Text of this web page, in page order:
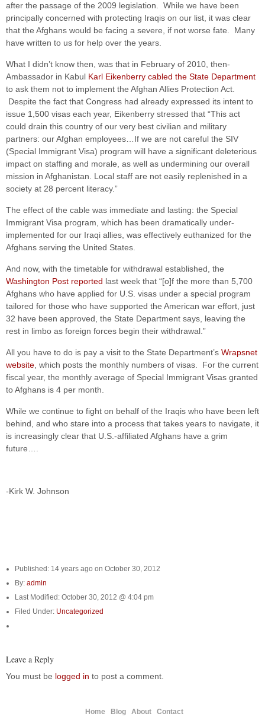
after the passage of the 2009 legislation. While we have been
principally concerned with protecting Iraqis on our list, it was clear
that the Afghans would be facing a severe, if not worse fate. Many
have written to us for help over the years.
What I didn’t know then, was that in February of 2010, then-
Ambassador in Kabul Karl Eikenberry cabled the State Department
to ask them not to implement the Afghan Allies Protection Act.
Despite the fact that Congress had already expressed its intent to
issue 1,500 visas each year, Eikenberry stressed that “This act
could drain this country of our very best civilian and military
partners: our Afghan employees…If we are not careful the SIV
(Special Immigrant Visa) program will have a significant deleterious
impact on staffing and morale, as well as undermining our overall
mission in Afghanistan. Local staff are not easily replenished in a
society at 28 percent literacy.”
The effect of the cable was immediate and lasting: the Special
Immigrant Visa program, which has been dramatically under-
implemented for our Iraqi allies, was effectively euthanized for the
Afghans serving the United States.
And now, with the timetable for withdrawal established, the
Washington Post reported last week that “[o]f the more than 5,700
Afghans who have applied for U.S. visas under a special program
tailored for those who have supported the American war effort, just
32 have been approved, the State Department says, leaving the
rest in limbo as foreign forces begin their withdrawal.”
All you have to do is pay a visit to the State Department’s Wrapsnet
website , which posts the monthly numbers of visas. For the current
fiscal year, the monthly average of Special Immigrant Visas granted
to Afghans is 4 per month.
While we continue to fight on behalf of the Iraqis who have been left
behind, and who stare into a process that takes years to navigate, it
is increasingly clear that U.S.-affiliated Afghans have a grim
future….
-Kirk W. Johnson
Published: 14 years ago on October 30, 2012
By: admin
Last Modified: October 30, 2012 @ 4:04 pm
Filed Under: Uncategorized
Leave a Reply
You must be logged in to post a comment.
Home Blog About Contact